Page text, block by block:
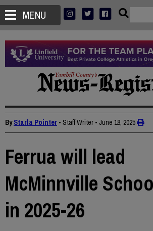
MENU
ByStarla Pointer • Staff Writer • June 18, 2025
Ferrua will lead
McMinnville
in 2025-26